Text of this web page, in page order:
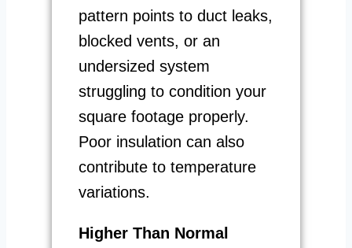
pattern points to duct leaks,
blocked vents, or an
undersized system
struggling to condition your
square footage properly.
Poor insulation can also
contribute to temperature
variations.
Higher Than Normal